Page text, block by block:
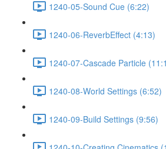
1240-05-Sound Cue (6:22)
1240-06-ReverbEffect (4:13)
1240-07-Cascade Particle
1240-08-World Settings (6:52)
1240-09-Build Settings (9:56)